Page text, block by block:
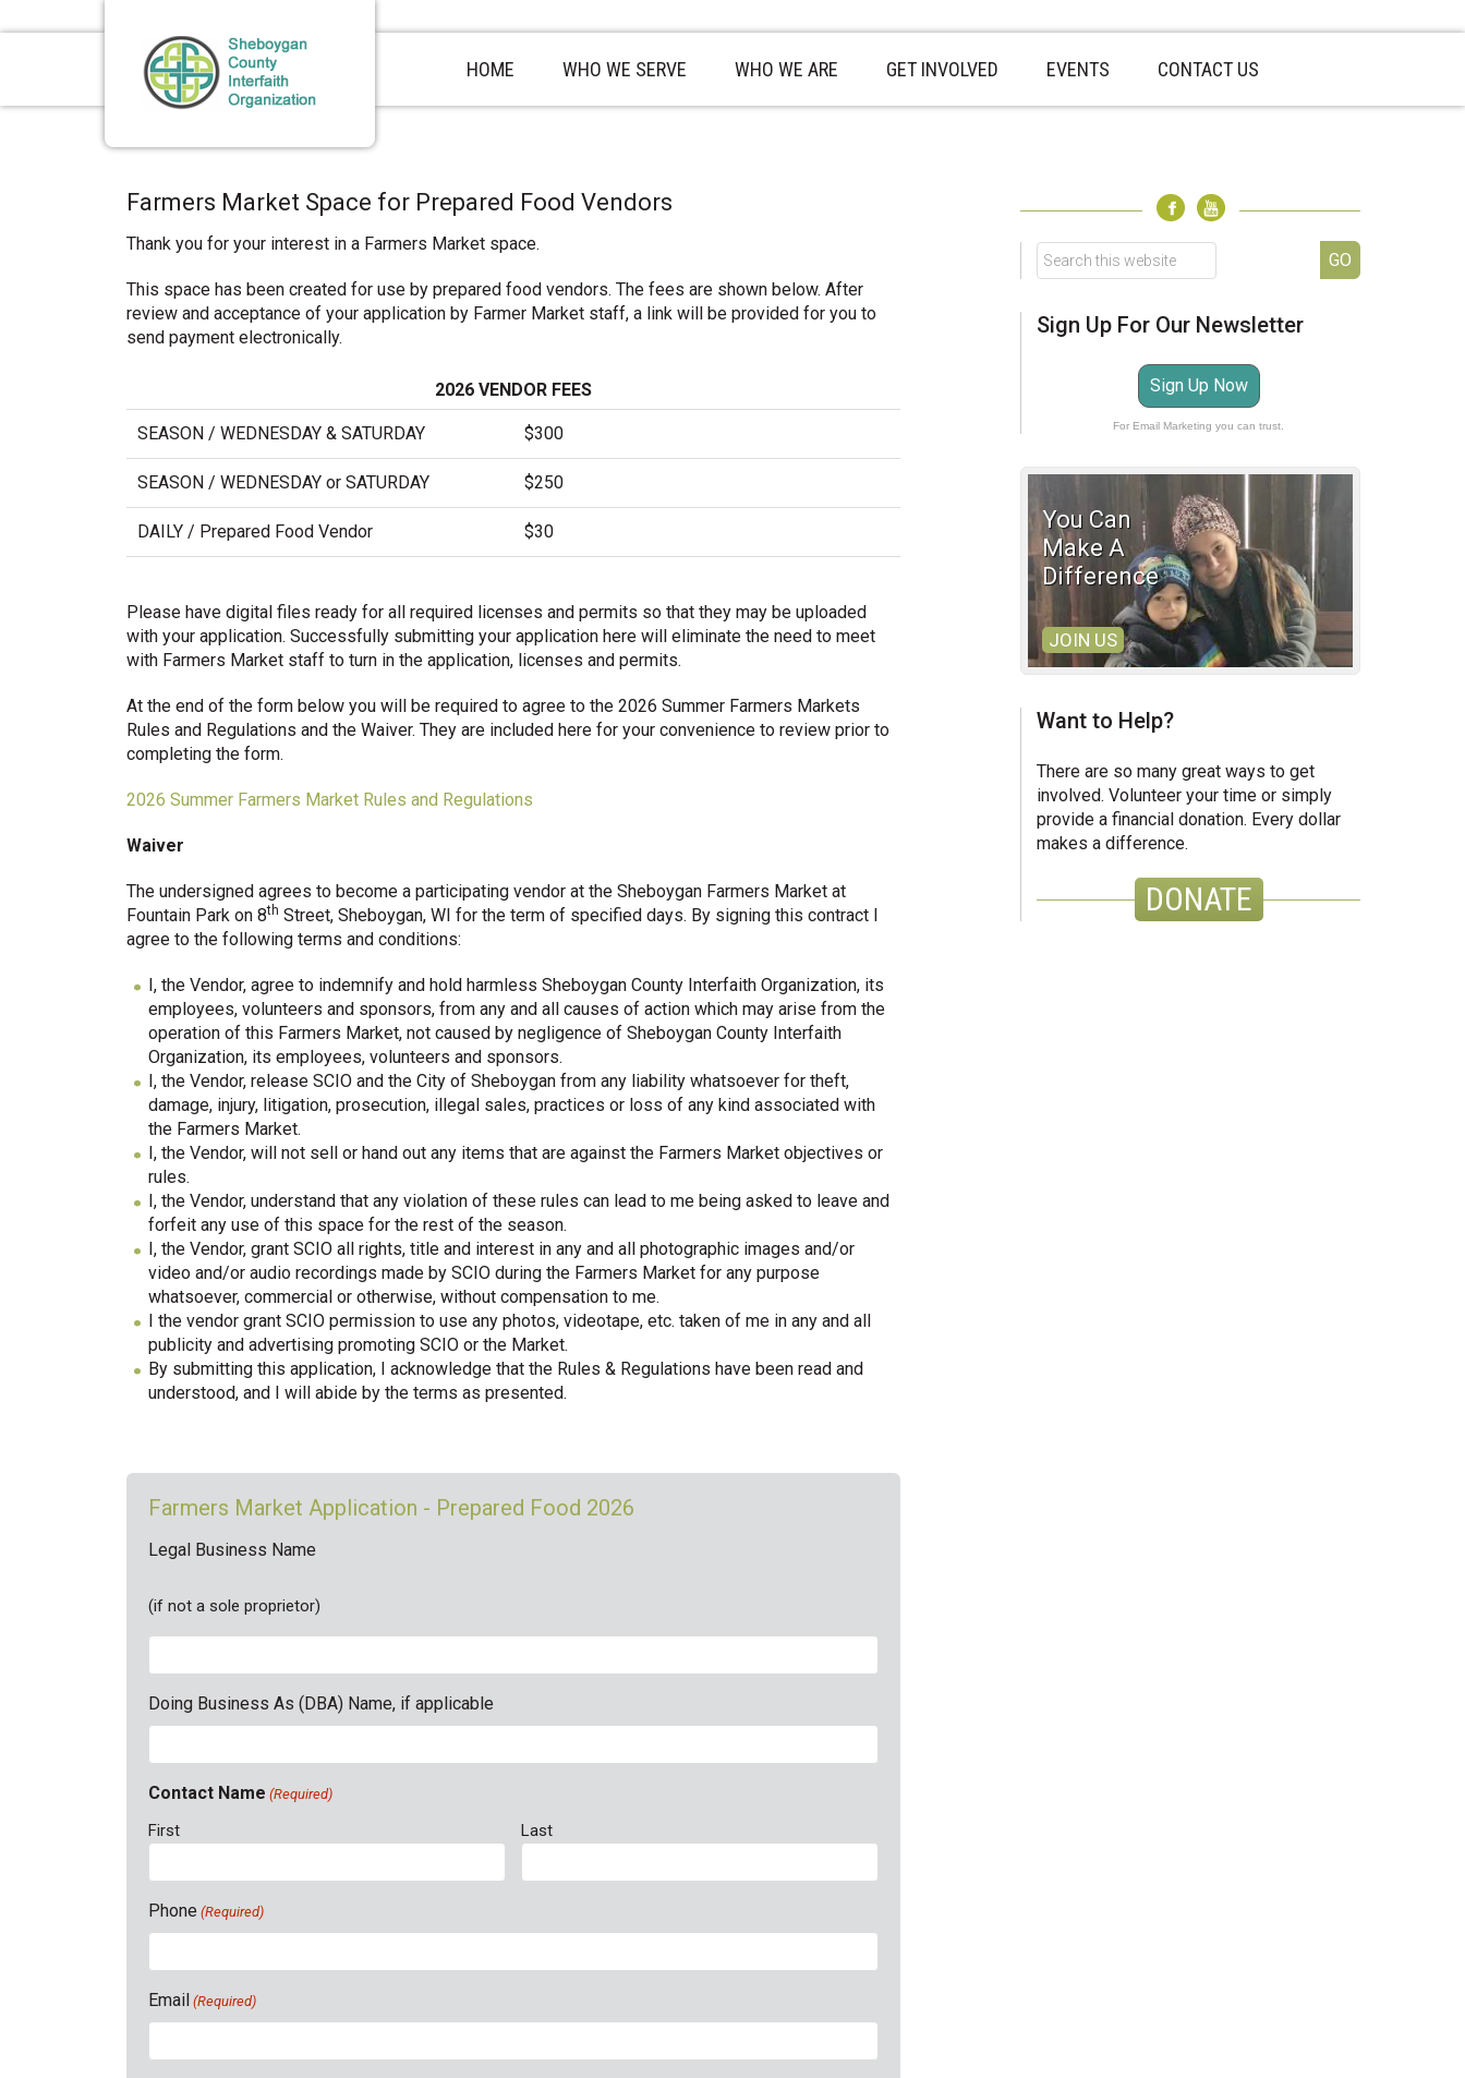
to
to
to
HOME WHO WE SERVE WHO WE ARE GET INVOLVED EVENTS CONTACT US
Farmers Market Space for Prepared Food Vendors
Thank you for your interest in a Farmers Market space.
This space has been created for use by prepared food vendors. The fees are shown below. After
review and acceptance of your application by Farmer Market staff, a link will be provided for you to
send payment electronically.
2026 VENDOR FEES
SEASON / WEDNESDAY & SATURDAY $300
SEASON / WEDNESDAY or SATURDAY $250
DAILY / Prepared Food Vendor $30
Please have digital files ready for all required licenses and permits so that they may be uploaded
with your application. Successfully submitting your application here will eliminate the need to meet
with Farmers Market staff to turn in the application, licenses and permits.
At the end of the form below you will be required to agree to the 2026 Summer Farmers Markets
Rules and Regulations and the Waiver. They are included here for your convenience to review prior to
completing the form.
2026 Summer Farmers Market Rules and Regulations
Waiver
The undersigned agrees to become a participating vendor at the Sheboygan Farmers Market at
Fountain Park on 8th Street, Sheboygan, WI for the term of specified days. By signing this contract I
agree to the following terms and conditions:
I, the Vendor, agree to indemnify and hold harmless Sheboygan County Interfaith Organization, its
employees, volunteers and sponsors, from any and all causes of action which may arise from the
operation of this Farmers Market, not caused by negligence of Sheboygan County Interfaith
Organization, its employees, volunteers and sponsors.
I, the Vendor, release SCIO and the City of Sheboygan from any liability whatsoever for theft,
damage, injury, litigation, prosecution, illegal sales, practices or loss of any kind associated with
the Farmers Market.
I, the Vendor, will not sell or hand out any items that are against the Farmers Market objectives or
rules.
I, the Vendor, understand that any violation of these rules can lead to me being asked to leave and
forfeit any use of this space for the rest of the season.
I, the Vendor, grant SCIO all rights, title and interest in any and all photographic images and/or
video and/or audio recordings made by SCIO during the Farmers Market for any purpose
whatsoever, commercial or otherwise, without compensation to me.
I the vendor grant SCIO permission to use any photos, videotape, etc. taken of me in any and all
publicity and advertising promoting SCIO or the Market.
By submitting this application, I acknowledge that the Rules & Regulations have been read and
understood, and I will abide by the terms as presented.
Farmers Market Application - Prepared Food 2026
Legal Business Name
(if not a sole proprietor)
Doing Business As (DBA) Name, if applicable
Contact Name (Required)
First Last
Phone (Required)
Email (Required)
Search
this
Sign Up For Our Newsletter
Sign Up Now
For Email Marketing you can trust.
You Can
Make A
Difference
JOIN US
Want to Help?
There are so many great ways to get
involved. Volunteer your time or simply
provide a financial donation. Every dollar
makes a difference.
DONATE